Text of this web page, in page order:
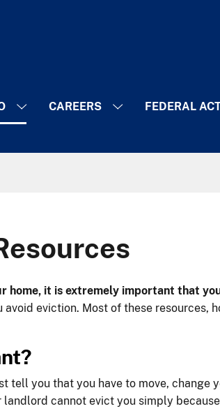
CAREERS FEDERAL
home, it is extremely important that
eviction. Most of these resources,
tell you that you have to move, change
cannot evict you simply